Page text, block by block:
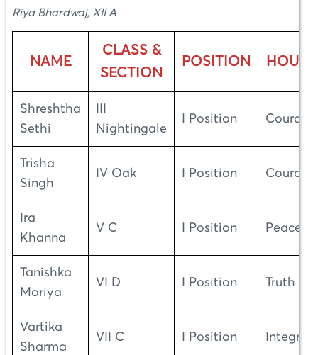
Riya Bhardwaj, XII A
NAME
CLASS &
SECTION
POSITION HOUSE
Shreshtha
Sethi
Nightingale
I Position Courage
Trisha
Singh
IV Oak I Position Courage
Ira
Khanna
V C I Position Peace
Tanishka
Moriya
VI D I Position Truth
Vartika
Sharma
VII C I Position Integrity